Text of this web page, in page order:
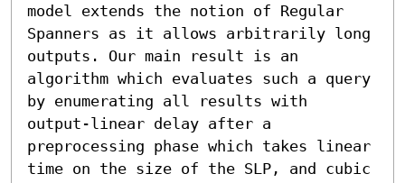
model extends the notion of Regular
Spanners as it allows arbitrarily long
outputs. Our main result is an
algorithm which evaluates such a query
by enumerating all results with
output-linear delay after a
preprocessing phase which takes linear
time on the size of the SLP, and cubic